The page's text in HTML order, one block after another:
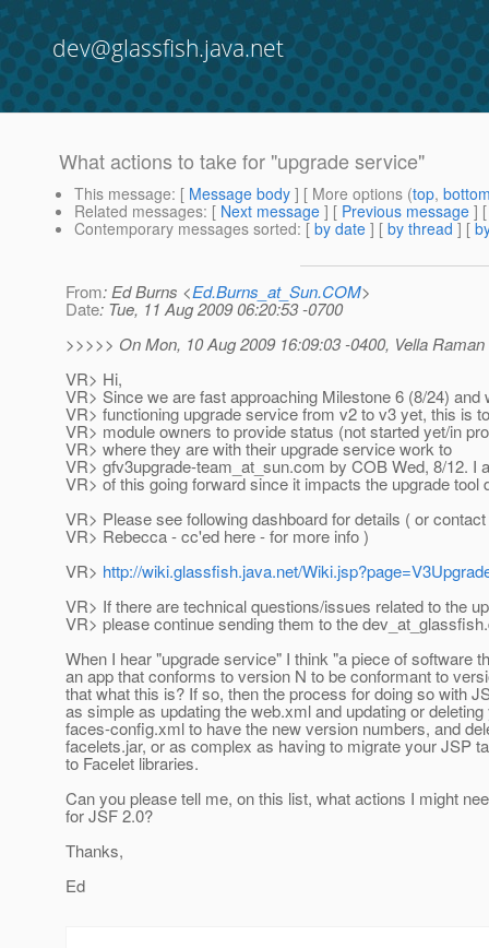
dev@glassfish.java.net
What actions to take for "upgrade service"
This message: [ Message body ] [ More options (top,
Related messages: [ Next message ] [ Previous message ]
Contemporary messages sorted: [ by date ] [ by thread ] [
From: Ed Burns <Ed.Burns_at_Sun.COM>
Date: Tue, 11 Aug 2009 06:20:53 -0700
>>>>> On Mon, 10 Aug 2009 16:09:03 -0400, Vella
VR> Hi,
VR> Since we are fast approaching Milestone 6 (8/24) and
VR> functioning upgrade service from v2 to v3 yet, this is
VR> module owners to provide status (not started yet/in
VR> where they are with their upgrade service work to
VR> gfv3upgrade-team_at_sun.com by COB Wed, 8/12. I
VR> of this going forward since it impacts the upgrade tool
VR> Please see following dashboard for details ( or
VR> Rebecca - cc'ed here - for more info )
VR> http://wiki.glassfish.java.net/
VR> If there are technical questions/issues related to the
VR> please continue sending them to the dev_at_glassfish.
When I hear "upgrade service" I think "a piece of software
an app that conforms to version N to be conformant to
that what this is? If so, then the process for doing so with
as simple as updating the web.xml and updating or deleting
faces-config.xml to have the new version numbers, and
facelets.jar, or as complex as having to migrate your JSP
to Facelet libraries.
Can you please tell me, on this list, what actions I might
for JSF 2.0?
Thanks,
Ed